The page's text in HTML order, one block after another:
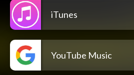
iTunes
YouTube Music